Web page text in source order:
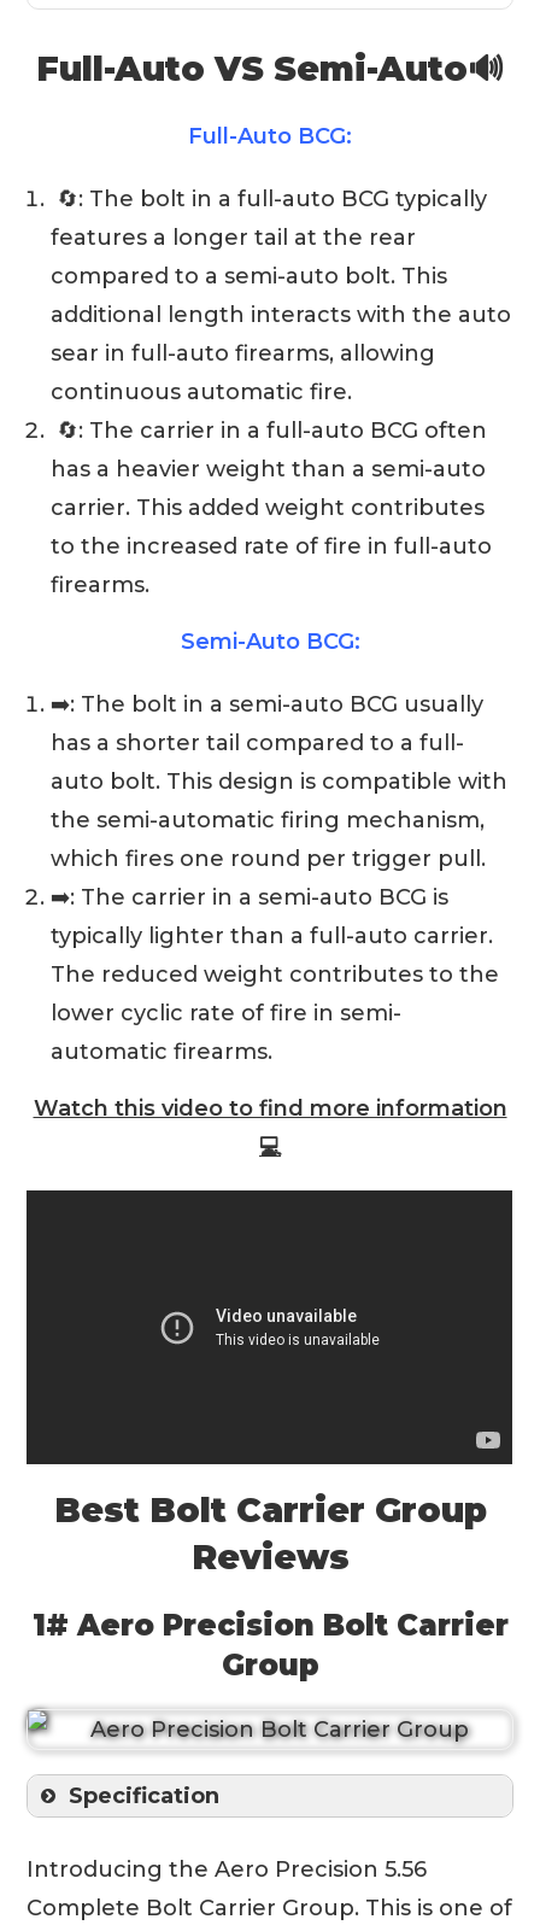
Full-Auto VS Semi-Auto🔊
Full-Auto BCG:
🔄: The bolt in a full-auto BCG typically
features a longer tail at the rear
compared to a semi-auto bolt. This
additional length interacts with the auto
sear in full-auto firearms, allowing
continuous automatic fire.
🔄: The carrier in a full-auto BCG often
has a heavier weight than a semi-auto
carrier. This added weight contributes
to the increased rate of fire in full-auto
firearms.
Semi-Auto BCG:
➡️: The bolt in a semi-auto BCG usually
has a shorter tail compared to a full-
auto bolt. This design is compatible with
the semi-automatic firing mechanism,
which fires one round per trigger pull.
➡️: The carrier in a semi-auto BCG is
typically lighter than a full-auto carrier.
The reduced weight contributes to the
lower cyclic rate of fire in semi-
automatic firearms.
Watch this video to find more information
💻
Best Bolt Carrier Group
Reviews
1# Aero Precision Bolt Carrier
Group
Specification
Introducing the Aero Precision 5.56
Complete Bolt Carrier Group. This is one of